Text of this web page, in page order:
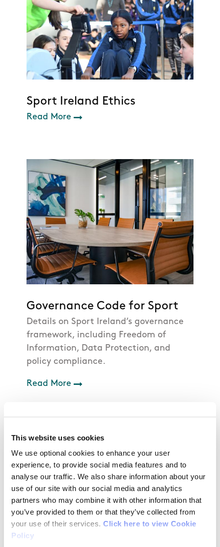
This website uses cookies
We use optional cookies to enhance your user
experience, to provide social media features and to
analyse our traffic. We also share information about your
use of our site with our social media and analytics
partners who may combine it with other information that
you’ve provided to them or that they’ve collected from
your use of their services. Click here to view Cookie
Policy
Sport Ireland Ethics
Read More
Governance Code for Sport
Details on Sport Ireland’s governance
framework, including Freedom of
Information, Data Protection, and
policy compliance.
Read More